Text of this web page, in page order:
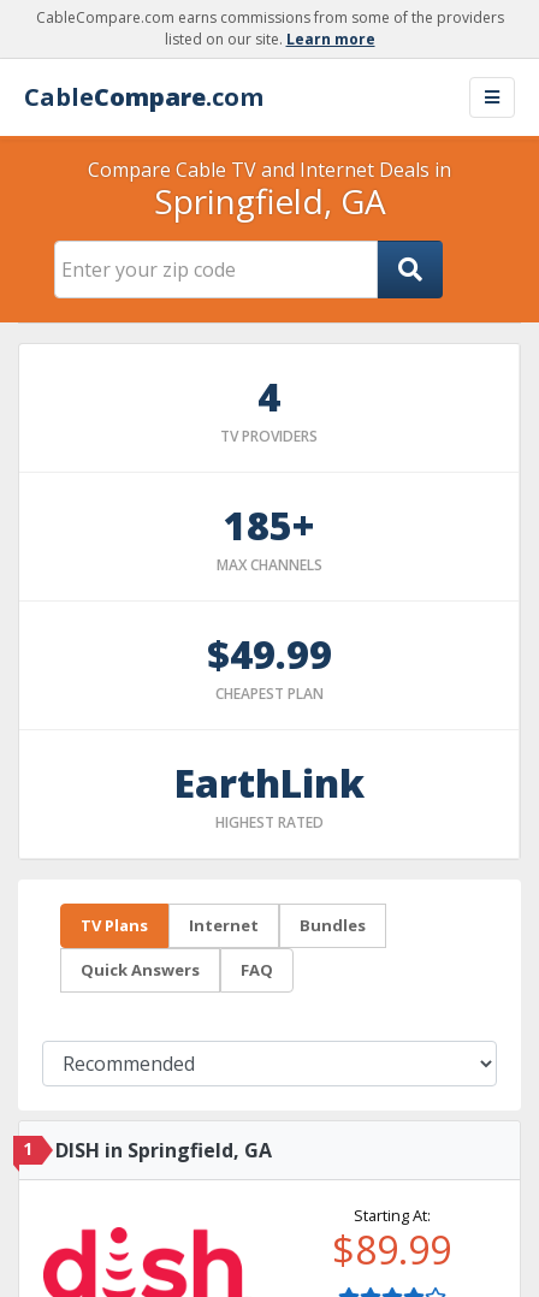
CableCompare.com earns commissions from some of the providers
listed on our site. Learn more
CableCompare.com
Compare Cable TV and Internet Deals in
Springfield, GA
4
TV PROVIDERS
185+
MAX CHANNELS
$49.99
CHEAPEST PLAN
EarthLink
HIGHEST RATED
TV Plans Internet Bundles
Quick Answers FAQ
1 DISH in Springfield, GA
Starting At:
$89.99